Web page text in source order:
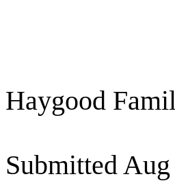
Haygood
Submitted